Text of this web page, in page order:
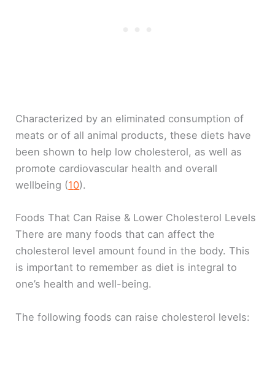
Characterized by an eliminated consumption of
meats or of all animal products, these diets have
been shown to help low cholesterol, as well as
promote cardiovascular health and overall
wellbeing (10).
Foods That Can Raise & Lower Cholesterol Levels
There are many foods that can affect the
cholesterol level amount found in the body. This
is important to remember as diet is integral to
one’s health and well-being.
The following foods can raise cholesterol levels: